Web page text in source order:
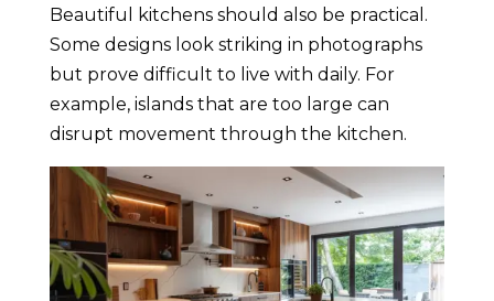
Beautiful kitchens should also be practical.
Some designs look striking in photographs
but prove difficult to live with daily. For
example, islands that are too large can
disrupt movement through the kitchen.